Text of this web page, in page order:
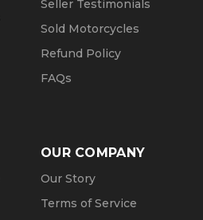
Seller Testimonials
Sold Motorcycles
Refund Policy
FAQs
OUR COMPANY
Our Story
Terms of Service